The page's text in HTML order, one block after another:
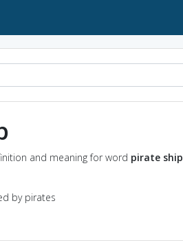
and meaning for word pirate ship
by pirates